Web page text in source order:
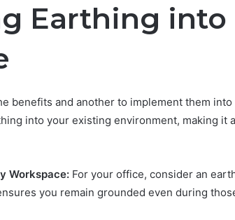
Earthing into
benefits and another to implement them into
into your existing environment, making it
Workspace: For your office, consider an
you remain grounded even during